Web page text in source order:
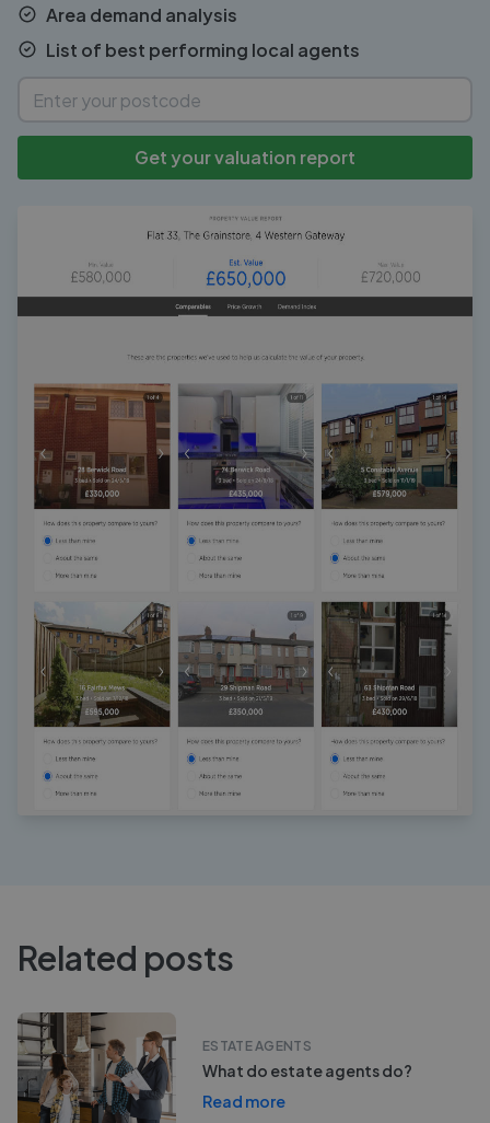
Area demand analysis
List of best performing local agents
Get your valuation report
Related posts
ESTATE AGENTS
What do estate agents do?
Read more